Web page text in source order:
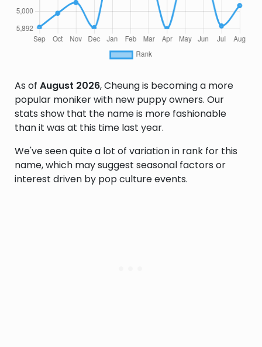
As of August 2026, Cheung is becoming a more
popular moniker with new puppy owners. Our
stats show that the name is more fashionable
than it was at this time last year.
We've seen quite a lot of variation in rank for this
name, which may suggest seasonal factors or
interest driven by pop culture events.